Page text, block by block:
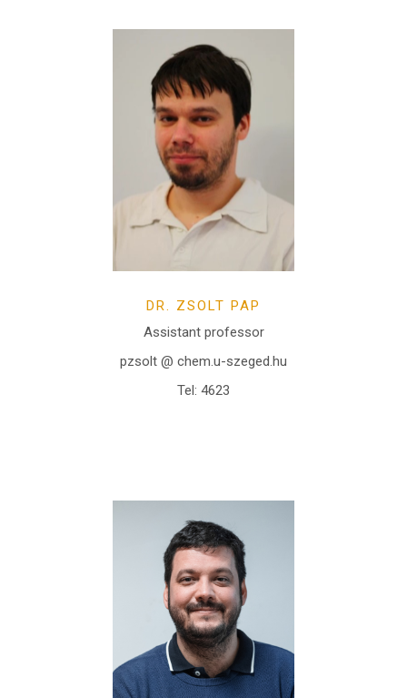
DR. ZSOLT PAP
Assistant professor
pzsolt @ chem.u-szeged.hu
Tel: 4623